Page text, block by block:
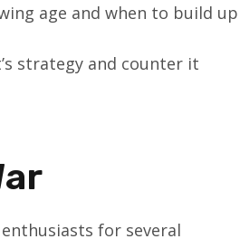
age and when to build up
strategy and counter it
for several